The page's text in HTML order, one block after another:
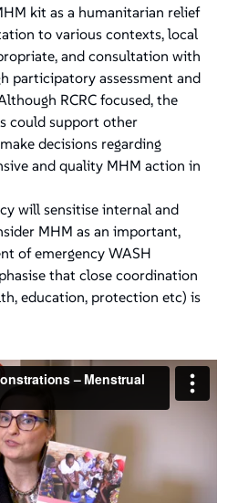
kit as a humanitarian relief
to various contexts, local
and consultation with
participatory assessment and
RCRC focused, the
could support other
decisions regarding
and quality MHM action in
will sensitise internal and
MHM as an important,
of emergency WASH
that close coordination
education, protection etc) is